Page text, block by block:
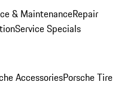
& MaintenanceRepair
Service Specials
AccessoriesPorsche Tire